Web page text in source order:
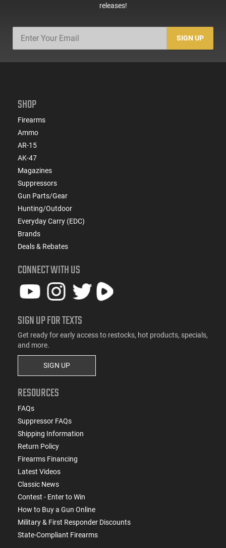
releases!
SIGN UP
SHOP
Firearms
Ammo
AR-15
AK-47
Magazines
Suppressors
Gun Parts/Gear
Hunting/Outdoor
Everyday Carry (EDC)
Brands
Deals & Rebates
CONNECT WITH US
SIGN UP FOR TEXTS
Get ready for early access to restocks, hot products, specials,
and more.
SIGN UP
RESOURCES
FAQs
Suppressor FAQs
Shipping Information
Return Policy
Firearms Financing
Latest Videos
Classic News
Contest - Enter to Win
How to Buy a Gun Online
Military & First Responder Discounts
State-Compliant Firearms